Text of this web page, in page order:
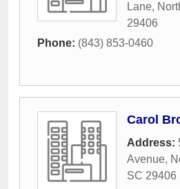
Lane,
29406
Phone: (843) 853-0460
Carol
Address:
Avenue,
SC 29406